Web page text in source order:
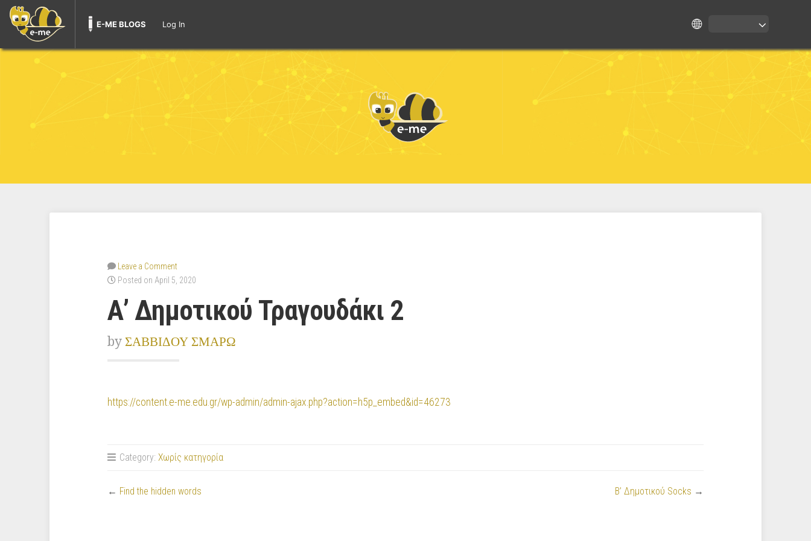
E-ME BLOGS Log In
Leave a Comment
Posted on April 5, 2020
Α’ Δημοτικού Τραγουδάκι 2
by ΣΑΒΒΙΔΟΥ ΣΜΑΡΩ
https://content.e-me.edu.gr/wp-admin/admin-ajax.php?action=h5p_embed&id=46273
Category: Χωρίς κατηγορία
← Find the hidden words Β’ Δημοτικού Socks →